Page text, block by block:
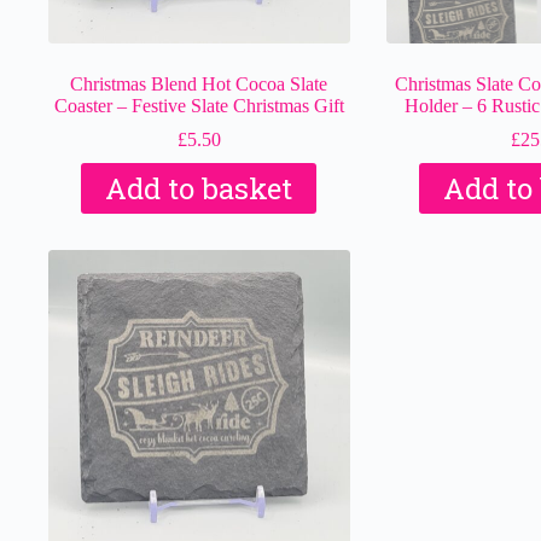
Christmas Blend Hot Cocoa Slate
Coaster – Festive Slate Christmas Gift
£5.50
Add to basket
Christmas Slate
Holder – 6
£
Add